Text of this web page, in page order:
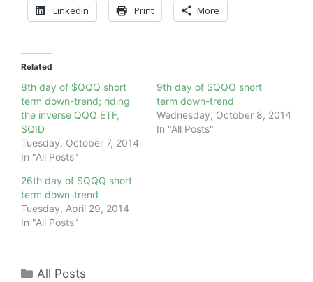
LinkedIn Print More
Related
8th day of $QQQ short
term down-trend; riding
the inverse QQQ ETF,
$QID
Tuesday, October 7, 2014
In "All Posts"
9th day of $QQQ short
term down-trend
Wednesday, October 8, 2014
In "All Posts"
26th day of $QQQ short
term down-trend
Tuesday, April 29, 2014
In "All Posts"
Categories
All Posts